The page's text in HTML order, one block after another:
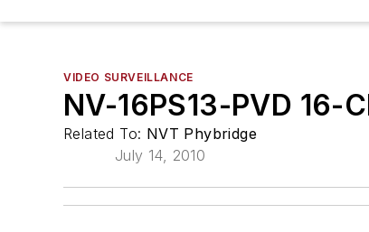
VIDEO SURVEILLANCE
NV-16PS13-PVD 16-
Related To: NVT Phybridge
July 14, 2010